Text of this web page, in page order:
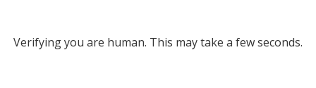
Verifying you are human. This may take a few seconds.